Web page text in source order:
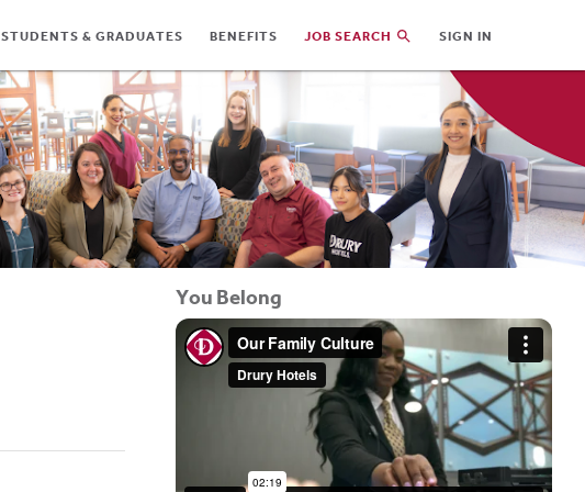
STUDENTS & GRADUATES BENEFITS JOB SEARCH SIGN IN
You Belong